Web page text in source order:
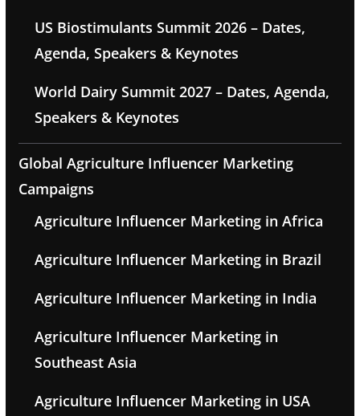
US Biostimulants Summit 2026 – Dates,
Agenda, Speakers & Keynotes
World Dairy Summit 2027 – Dates, Agenda,
Speakers & Keynotes
Global Agriculture Influencer Marketing
Campaigns
Agriculture Influencer Marketing in Africa
Agriculture Influencer Marketing in Brazil
Agriculture Influencer Marketing in India
Agriculture Influencer Marketing in
Southeast Asia
Agriculture Influencer Marketing in USA